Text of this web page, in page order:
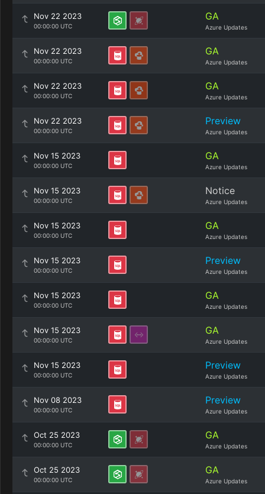
Nov 22 2023
00:00:00 UTC
GA
Azure Updates
Nov 22 2023
00:00:00 UTC
GA
Azure Updates
Nov 22 2023
00:00:00 UTC
GA
Azure Updates
Nov 22 2023
00:00:00 UTC
Preview
Azure Updates
Nov 15 2023
00:00:00 UTC
GA
Azure Updates
Nov 15 2023
00:00:00 UTC
Notice
Azure Updates
Nov 15 2023
00:00:00 UTC
GA
Azure Updates
Nov 15 2023
00:00:00 UTC
Preview
Azure Updates
Nov 15 2023
00:00:00 UTC
GA
Azure Updates
Nov 15 2023
00:00:00 UTC
GA
Azure Updates
Nov 15 2023
00:00:00 UTC
Preview
Azure Updates
Nov 08 2023
00:00:00 UTC
Preview
Azure Updates
Oct 25 2023
00:00:00 UTC
GA
Azure Updates
Oct 25 2023
00:00:00 UTC
GA
Azure Updates